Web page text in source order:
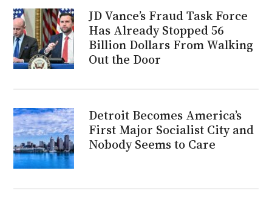
JD Vance’s Fraud Task Force
Has Already Stopped 56
Billion Dollars From Walking
Out the Door
Detroit Becomes America’s
First Major Socialist City and
Nobody Seems to Care